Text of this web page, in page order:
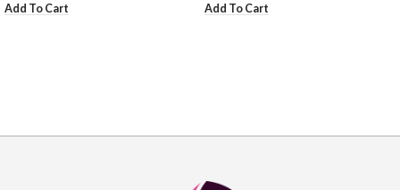
Add To Cart Add To Cart